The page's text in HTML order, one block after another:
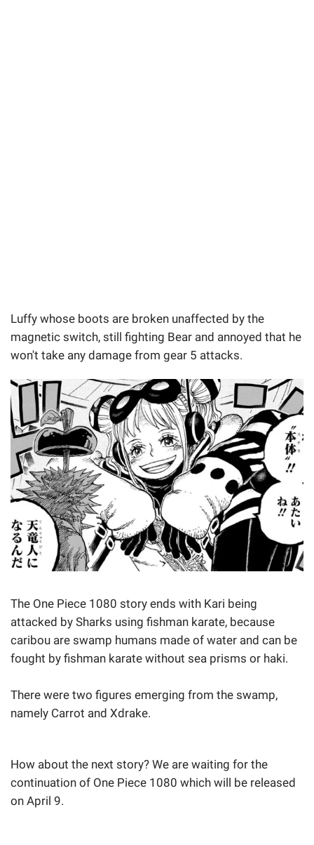
Luffy whose boots are broken unaffected by the
magnetic switch, still fighting Bear and annoyed that he
won't take any damage from gear 5 attacks.
The One Piece 1080 story ends with Kari being
attacked by Sharks using fishman karate, because
caribou are swamp humans made of water and can be
fought by fishman karate without sea prisms or haki.
There were two figures emerging from the swamp,
namely Carrot and Xdrake.
How about the next story? We are waiting for the
continuation of One Piece 1080 which will be released
on April 9.